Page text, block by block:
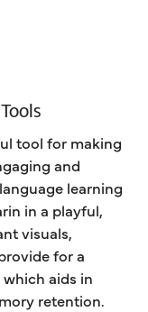
tool for making
and
learning
in a playful,
visuals,
for a
aids in
retention.